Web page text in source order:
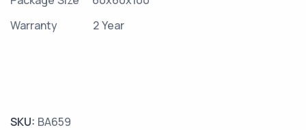
Warranty
2 Year
SKU: BA659